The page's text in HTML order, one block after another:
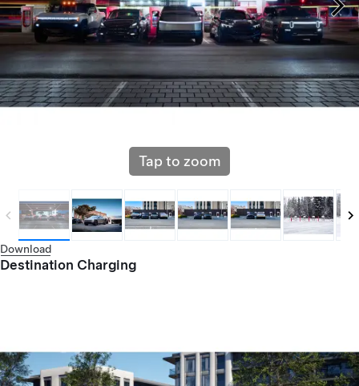
Tap to zoom
Download
Destination Charging